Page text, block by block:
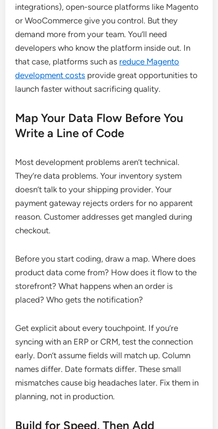
integrations), open-source platforms like Magento
or WooCommerce give you control. But they
demand more from your team. You’ll need
developers who know the platform inside out. In
that case, platforms such as reduce Magento
development costs provide great opportunities to
launch faster without sacrificing quality.
Map Your Data Flow Before You
Write a Line of Code
Most development problems aren’t technical.
They’re data problems. Your inventory system
doesn’t talk to your shipping provider. Your
payment gateway rejects orders for no apparent
reason. Customer addresses get mangled during
checkout.
Before you start coding, draw a map. Where does
product data come from? How does it flow to the
storefront? What happens when an order is
placed? Who gets the notification?
Get explicit about every touchpoint. If you’re
syncing with an ERP or CRM, test the connection
early. Don’t assume fields will match up. Column
names differ. Date formats differ. These small
mismatches cause big headaches later. Fix them in
planning, not in production.
Build for Speed, Then Add